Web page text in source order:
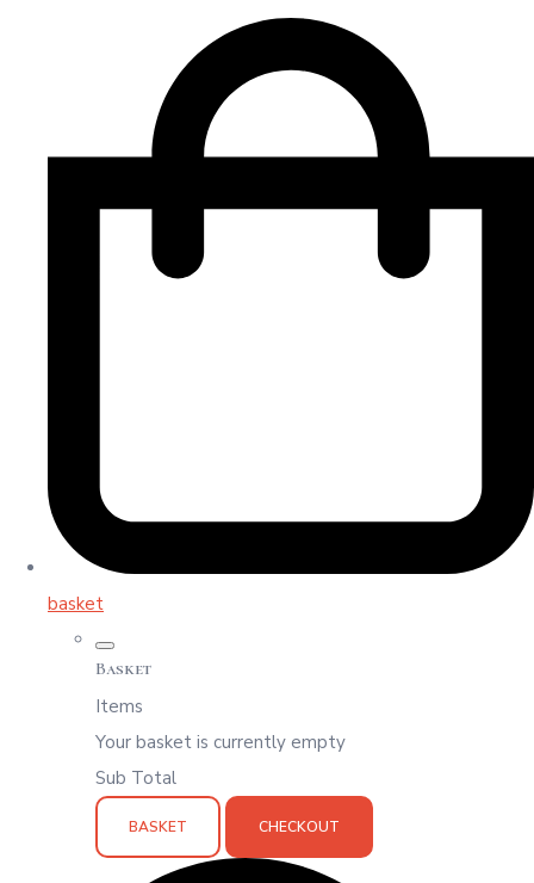
basket
Basket
Items
Your basket is currently empty
Sub Total
BASKET CHECKOUT